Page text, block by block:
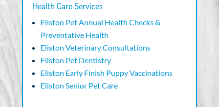
Health Care Services
Eliston Pet Annual Health Checks &
Preventative Health
Eliston Veterinary Consultations
Eliston Pet Dentistry
Eliston Early Finish Puppy Vaccinations
Eliston Senior Pet Care